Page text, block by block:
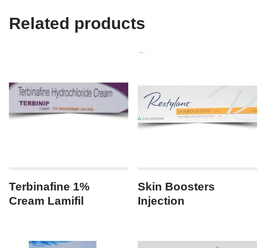
Related products
Terbinafine 1%
Cream Lamifil
Skin Boosters
Injection